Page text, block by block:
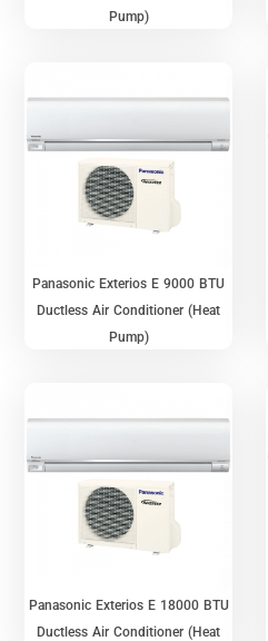
Pump)
Panasonic Exterios E 9000 BTU
Ductless Air Conditioner (Heat
Pump)
Panasonic Exterios E 18000 BTU
Ductless Air Conditioner (Heat